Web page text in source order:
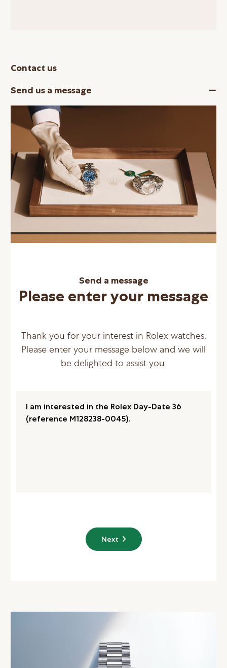
Contact us
Send us a message
Send a message
Please enter your message
Thank you for your interest in Rolex watches.
Please enter your message below and we will
be delighted to assist you.
Next